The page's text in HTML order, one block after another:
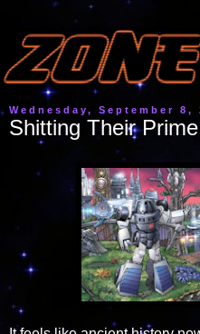
Wednesday, September 8,
Shitting Their